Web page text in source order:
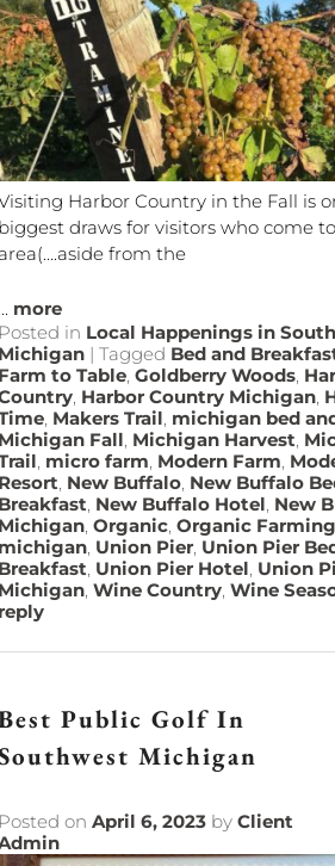
Harbor Country in the Fall is
draws for visitors who come
from the
more
in Local Happenings in
|Tagged Bed and
to Table,Goldberry Woods,
, Harbor Country Michigan,
, Makers Trail, michigan bed
Fall, Michigan Harvest,
, micro farm, Modern Farm,
, New Buffalo, New Buffalo
, New Buffalo Hotel, New
,Organic,Organic Farming
, Union Pier, Union Pier
, Union Pier Hotel, Union
,Wine Country,Wine
Public Golf In
Michigan
onApril 6, 2023 byClient